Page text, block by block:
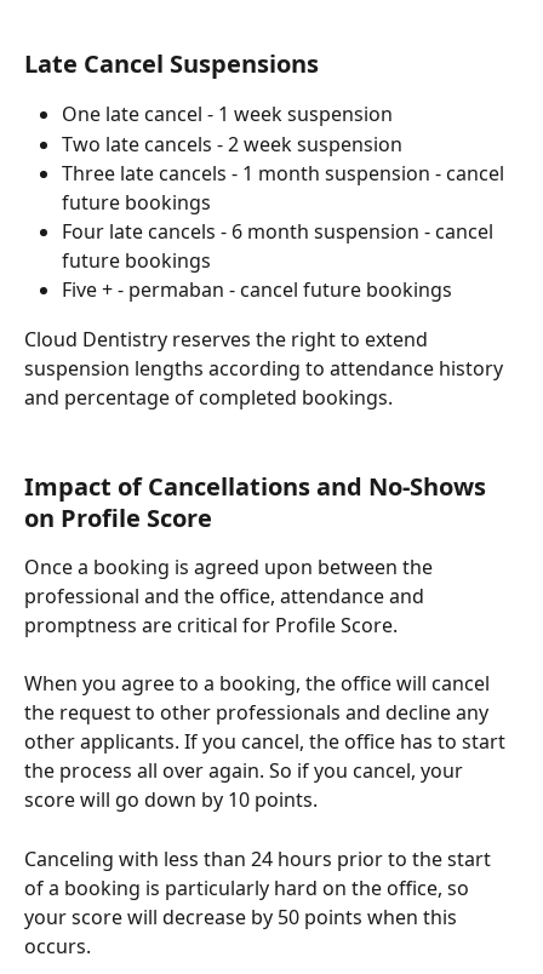
Late Cancel Suspensions
One late cancel - 1 week suspension
Two late cancels - 2 week suspension
Three late cancels - 1 month suspension - cancel
future bookings
Four late cancels - 6 month suspension - cancel
future bookings
Five + - permaban - cancel future bookings
Cloud Dentistry reserves the right to extend
suspension lengths according to attendance history
and percentage of completed bookings.
Impact of Cancellations and No-Shows
on Profile Score
Once a booking is agreed upon between the
professional and the office, attendance and
promptness are critical for Profile Score.
When you agree to a booking, the office will cancel
the request to other professionals and decline any
other applicants. If you cancel, the office has to start
the process all over again. So if you cancel, your
score will go down by 10 points.
Canceling with less than 24 hours prior to the start
of a booking is particularly hard on the office, so
your score will decrease by 50 points when this
occurs.